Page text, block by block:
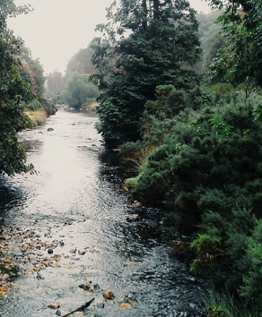
2024
BEGINNINGS